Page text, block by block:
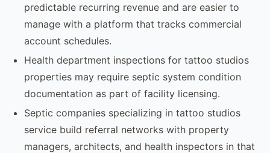
predictable recurring revenue and are easier to
manage with a platform that tracks commercial
account schedules.
Health department inspections for tattoo studios
properties may require septic system condition
documentation as part of facility licensing.
Septic companies specializing in tattoo studios
service build referral networks with property
managers, architects, and health inspectors in that